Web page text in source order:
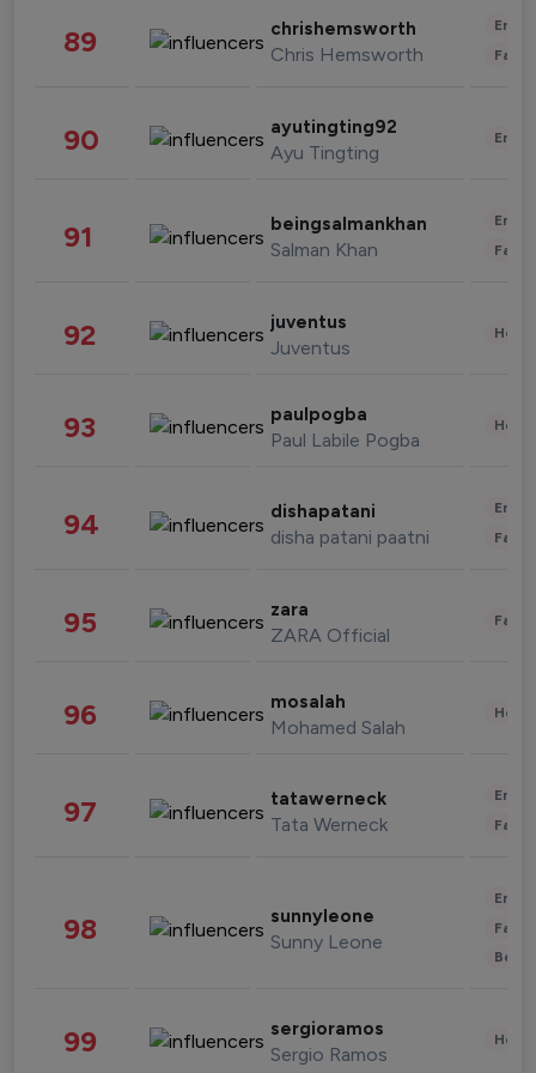
89 chrishemsworth
Chris Hemsworth
90 ayutingting92
Ayu Tingting
91 beingsalmankhan
Salman Khan
92 juventus
Juventus
93 paulpogba
Paul Labile Pogba
94 dishapatani
disha patani paatni
95 zara
ZARA Official
96 mosalah
Mohamed Salah
97 tatawerneck
Tata Werneck
98 sunnyleone
Sunny Leone
99 sergioramos
Sergio Ramos